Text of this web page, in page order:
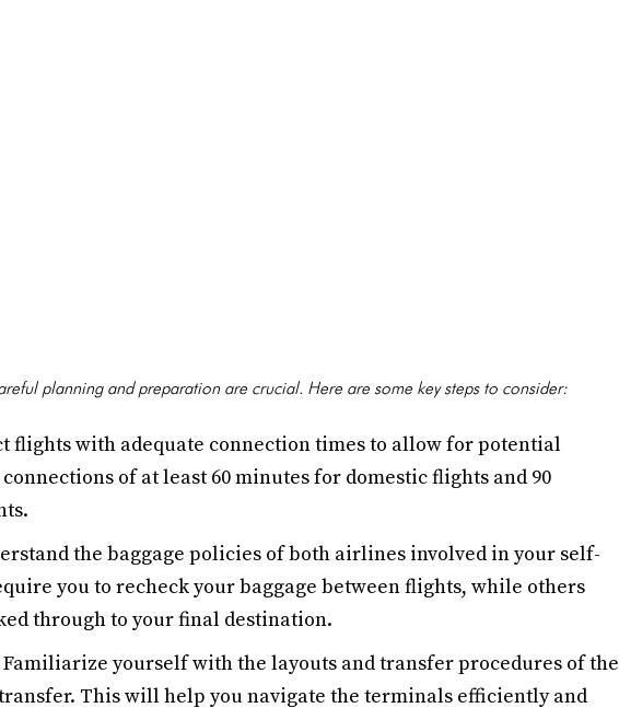
planning and preparation are crucial. Here are some key steps to consider:
flights with adequate connection times to allow for potential
of at least 60 minutes for domestic flights and 90
the baggage policies of both airlines involved in your self-
you to recheck your baggage between flights, while others
through to your final destination.
Familiarize yourself with the layouts and transfer procedures of the
This will help you navigate the terminals efficiently and